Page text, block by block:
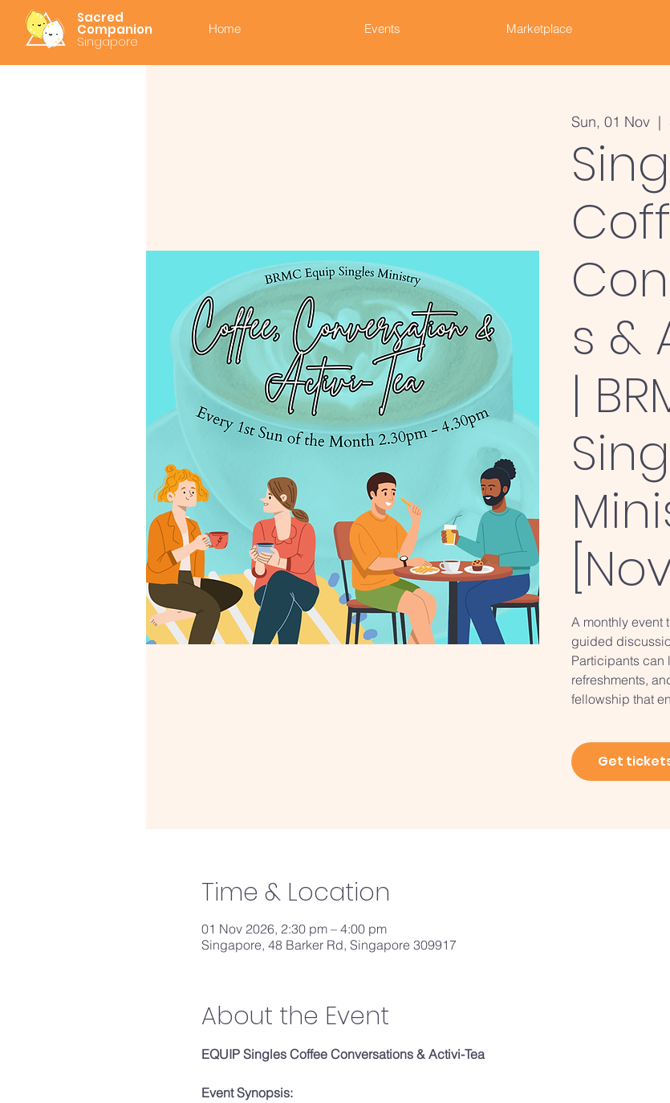
Sacred
Companion
Singapore
Home Events Marketplace
Sun, 01 Nov
  |
s &
|
A monthly event
guided
Participants can
refreshments,
fellowship that
Get
Time & Location
01 Nov 2026, 2:30 pm – 4:00 pm
Singapore, 48 Barker Rd, Singapore 309917
About the Event
EQUIP Singles Coffee Conversations & Activi-Tea
Event Synopsis: